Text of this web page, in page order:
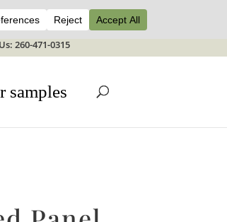
260-471-0315
samples